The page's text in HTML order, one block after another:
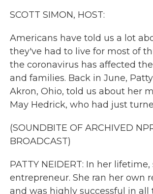
SCOTT SIMON, HOST:
Americans have told us a lot
they've had to live for most of
the coronavirus has affected
and families. Back in June,
Akron, Ohio, told us about her
May Hedrick, who had just
(SOUNDBITE OF ARCHIVED
BROADCAST)
PATTY NEIDERT: In her
entrepreneur. She ran her own
and was highly successful in all